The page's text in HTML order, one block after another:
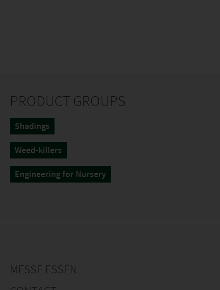
PRODUCT GROUPS
Shadings
Weed-killers
Engineering for Nursery
MESSE ESSEN